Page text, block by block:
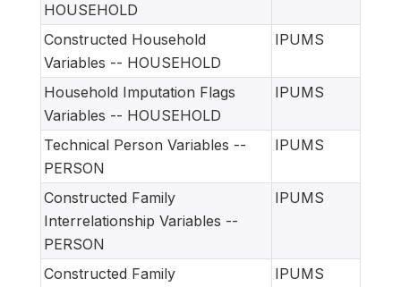
HOUSEHOLD
Constructed Household
Variables -- HOUSEHOLD
IPUMS
Household Imputation Flags
Variables -- HOUSEHOLD
IPUMS
Technical Person Variables --
PERSON
IPUMS
Constructed Family
Interrelationship Variables --
PERSON
IPUMS
Constructed Family
IPUMS